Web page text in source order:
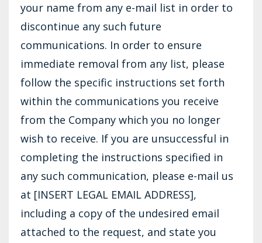
your name from any e-mail list in order to
discontinue any such future
communications. In order to ensure
immediate removal from any list, please
follow the specific instructions set forth
within the communications you receive
from the Company which you no longer
wish to receive. If you are unsuccessful in
completing the instructions specified in
any such communication, please e-mail us
at [INSERT LEGAL EMAIL ADDRESS],
including a copy of the undesired email
attached to the request, and state you